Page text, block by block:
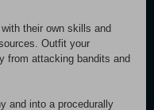
their own skills and
Outfit your
from attacking bandits and
and into a procedurally